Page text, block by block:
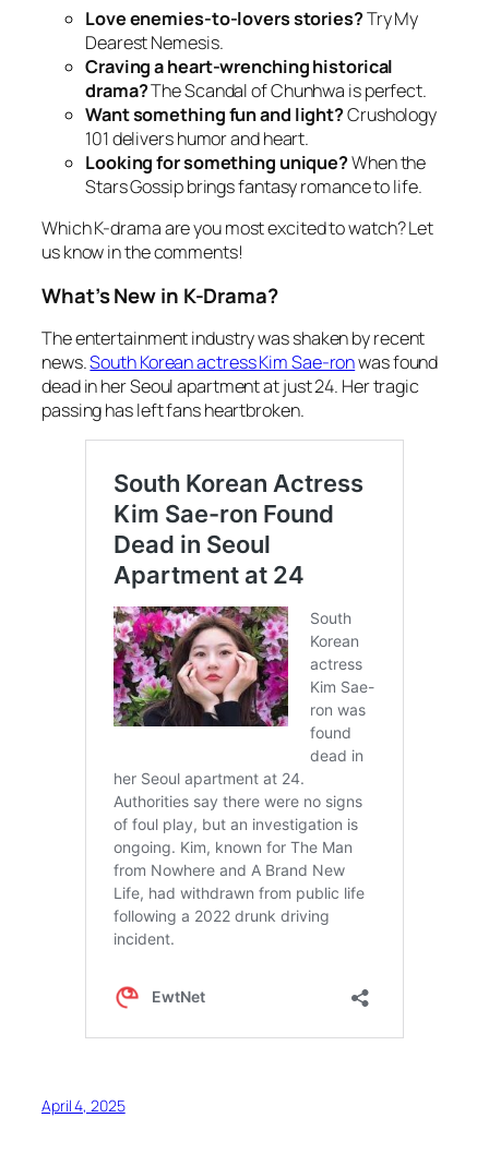
Love enemies-to-lovers stories?TryMy
Dearest Nemesis.
Craving a heart-wrenching historical
drama?The Scandal of Chunhwa is perfect.
Want something fun and light?Crushology
101delivers humor and heart.
Looking for something unique?When the
Stars Gossipbrings fantasy romance to life.
Which K-drama are you most excited to watch? Let
us know in the comments!
What’s New in K-Drama?
The entertainment industrywas shaken by recent
news.South Korean actress Kim Sae-ronwas found
dead in her Seoul apartment at just 24. Her tragic
passing has left fans heartbroken.
April 4, 2025